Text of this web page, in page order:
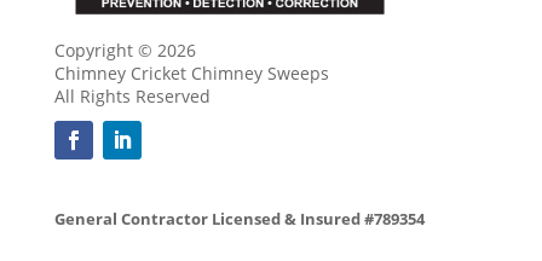
Copyright © 2026
Chimney Cricket Chimney Sweeps
All Rights Reserved
General Contractor Licensed & Insured #789354